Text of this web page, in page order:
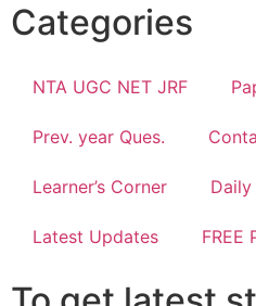
Categories
NTA UGC NET JRF
Prev. year Ques.
Learner’s Corner
Latest Updates FREE